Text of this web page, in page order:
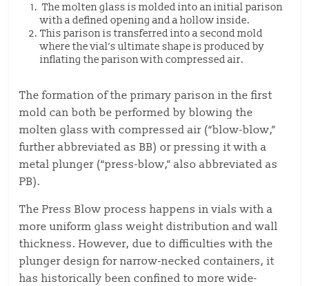
The molten glass is molded into an initial parison
with a defined opening and a hollow inside.
This parison is transferred into a second mold
where the vial’s ultimate shape is produced by
inflating the parison with compressed air.
The formation of the primary parison in the first
mold can both be performed by blowing the
molten glass with compressed air (“blow-blow,”
further abbreviated as BB) or pressing it with a
metal plunger (“press-blow,” also abbreviated as
PB).
The Press Blow process happens in vials with a
more uniform glass weight distribution and wall
thickness. However, due to difficulties with the
plunger design for narrow-necked containers, it
has historically been confined to more wide-